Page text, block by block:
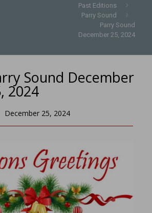
Past Editions
Parry Sound
Parry Sound
December 25, 2024
Sound December
2024
December 25, 2024